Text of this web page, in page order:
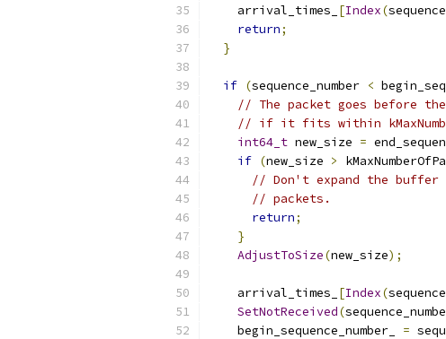
    arrival_times_
[Index(
return;
}
if (sequence_number <
// The packet goes before
// if it fits within
int64_t new_size =
if (new_size >
// Don't expand the buffer
// packets.
return;
}
AdjustToSize(new_size);
    arrival_times_
[Index(
SetNotReceived(
    begin_sequence_number_
=